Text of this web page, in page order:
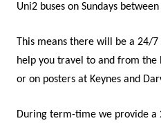
Uni2 buses on Sundays
This means there will be a 24/
help you travel to and from the
or on posters at Keynes and
During term-time we provide a